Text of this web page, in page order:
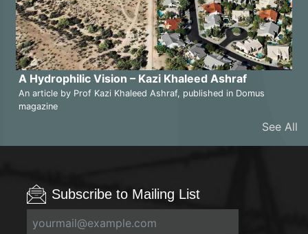
A Hydrophilic Vision – Kazi Khaleed Ashraf
An article by Prof Kazi Khaleed Ashraf, published in Domus
magazine
See All
Subscribe to Mailing List